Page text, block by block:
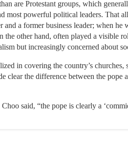
are Protestant groups, which
most powerful political leaders. That
a former business leader; when
the other hand, often played a visible
but increasingly concerned about
in covering the country’s churches,
clear the difference between the pope
said, “the pope is clearly a